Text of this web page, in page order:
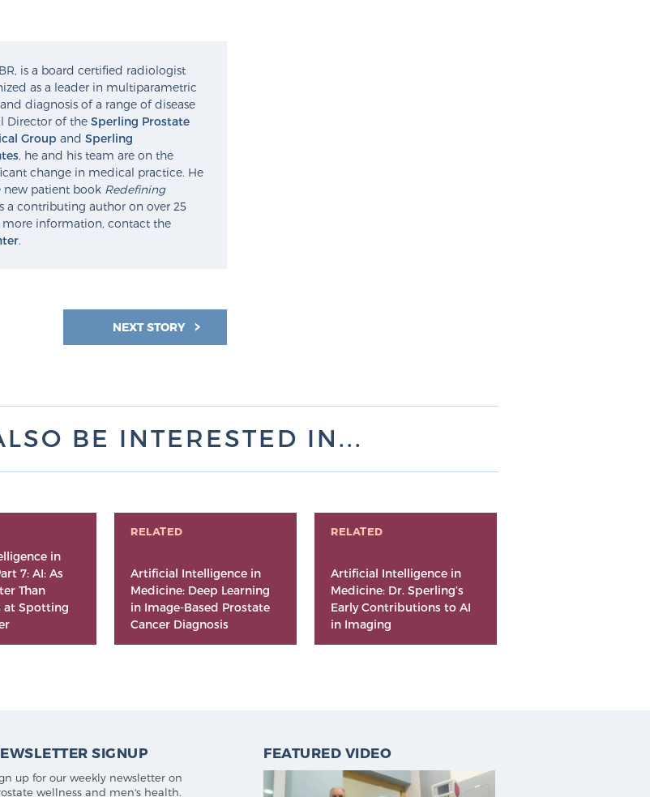
is a board certified radiologist
as a leader in multiparametric
diagnosis of a range of disease
Director of the Sperling Prostate
Group and Sperling
, he and his team are on the
change in medical practice. He
new patient book Redefining
a contributing author on over 25
more information, contact the
.
NEXT STORY
BE INTERESTED IN...
in
7: AI: As
Than
at Spotting
RELATED
Artificial Intelligence in
Medicine: Deep Learning
in Image-Based Prostate
Cancer Diagnosis
RELATED
Artificial Intelligence in
Medicine: Dr. Sperling’s
Early Contributions to AI
in Imaging
SIGNUP
up for our weekly newsletter on
wellness and men's health.
FEATURED VIDEO